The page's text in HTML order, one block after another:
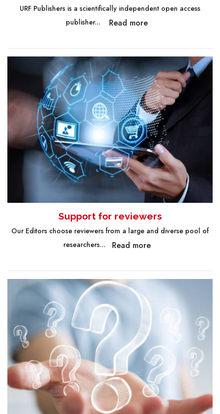
URF Publishers is a scientifically independent open access
publisher...
Read more
Support for reviewers
Our Editors choose reviewers from a large and diverse pool of
researchers...
Read more